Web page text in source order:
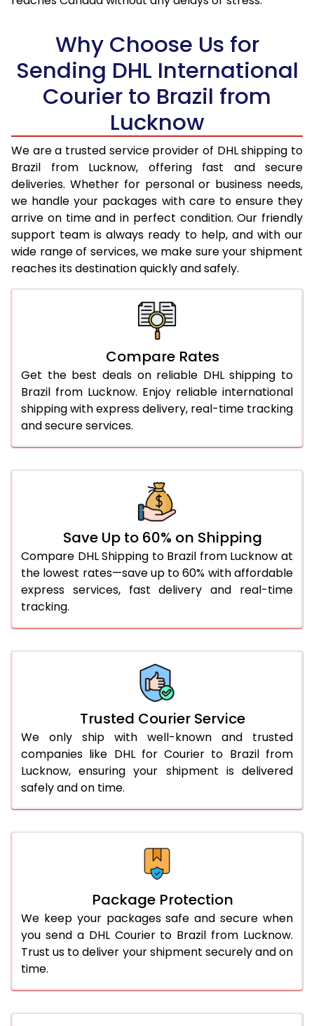
18.5 Kg
97,826
19.0 Kg
98,472
49,236
19.5 Kg
99,120
49,560
20.0 Kg
99,768
49,884
21.0 Kg
5,034 Per Kg
2,517 Per
22.0 Kg
5,138 Per Kg
2,569 Per
23.0 Kg
5,232 Per Kg
2,616 Per
24.0 Kg
5,320 Per Kg
2,660 Per
25.0 Kg
5,400 Per Kg
5,460 Per Kg
5,530 Per Kg
5,592 Per Kg
29.0 Kg
5,652 Per Kg
2,826 Per
30.0 Kg
5,708 Per Kg
2,854 Per
31.0 to 35.0 Kg
3,054 Per Kg
1,527 Per
1,521 Per
3,030 Per Kg
46.0 to 50.0 Kg
3,018 Per Kg
1,509 Per
51.0 to 55.0 Kg
3,008 Per Kg
1,504 Per
56.0 to 60.0 Kg
3,008 Per Kg
1,504 Per
66.0 to 70.0 Kg
3,008 Per Kg
1,504 Per
Why Choose Us for
Sending DHL International
Courier to Brazil from
Lucknow
We are a trusted service provider of DHL shipping to
Brazil from Lucknow, offering fast and secure
deliveries. Whether for personal or business needs,
we handle your packages with care to ensure they
arrive on time and in perfect condition. Our friendly
support team is always ready to help, and with our
wide range of services, we make sure your shipment
reaches its destination quickly and safely.
Compare Rates
Get the best deals on reliable DHL shipping to
Brazil from Lucknow. Enjoy reliable international
shipping with express delivery, real-time tracking
and secure services.
Save Up to 60% on Shipping
Compare DHL Shipping to Brazil from Lucknow at
the lowest rates—save up to 60% with affordable
express services, fast delivery and real-time
tracking.
Trusted Courier Service
We only ship with well-known and trusted
companies like DHL for Courier to Brazil from
Lucknow, ensuring your shipment is delivered
safely and on time.
Package Protection
We keep your packages safe and secure when
you send a DHL Courier to Brazil from Lucknow.
Trust us to deliver your shipment securely and on
time.